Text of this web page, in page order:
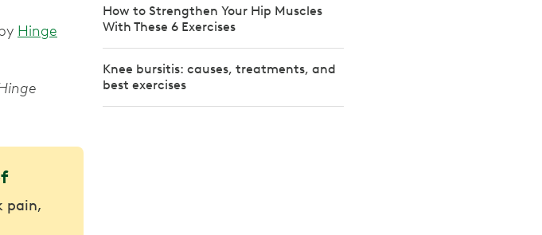
Hinge
pain,
How to Strengthen Your Hip Muscles
With These 6 Exercises
Knee bursitis: causes, treatments, and
best exercises